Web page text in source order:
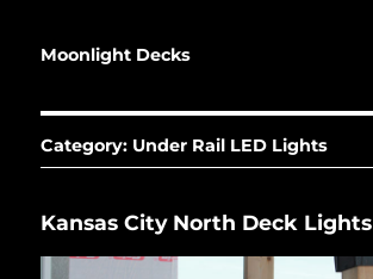
Moonlight Decks
Category: Under Rail LED Lights
Kansas City North Deck Lights